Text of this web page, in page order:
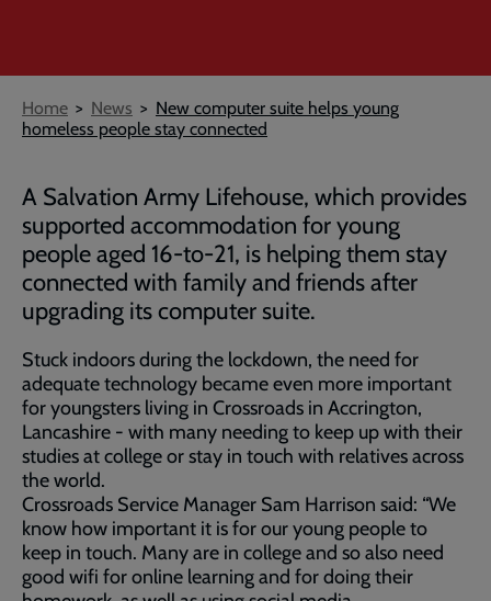
Breadcrumb
Home News
New computer suite helps young
homeless people stay connected
A Salvation Army Lifehouse, which provides
supported accommodation for young
people aged 16-to-21, is helping them stay
connected with family and friends after
upgrading its computer suite.
Stuck indoors during the lockdown, the need for
adequate technology became even more important
for youngsters living in Crossroads in Accrington,
Lancashire - with many needing to keep up with their
studies at college or stay in touch with relatives across
the world.
Crossroads Service Manager Sam Harrison said: “We
know how important it is for our young people to
keep in touch. Many are in college and so also need
good wifi for online learning and for doing their